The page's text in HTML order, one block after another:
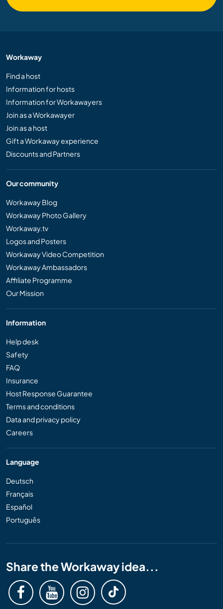
Workaway
Find a host
Information for hosts
Information for Workawayers
Join as a Workawayer
Join as a host
Gift a Workaway experience
Discounts and Partners
Our community
Workaway Blog
Workaway Photo Gallery
Workaway.tv
Logos and Posters
Workaway Video Competition
Workaway Ambassadors
Affiliate Programme
Our Mission
Information
Help desk
Safety
FAQ
Insurance
Host Response Guarantee
Terms and conditions
Data and privacy policy
Careers
Language
Deutsch
Français
Español
Português
Share the Workaway idea...